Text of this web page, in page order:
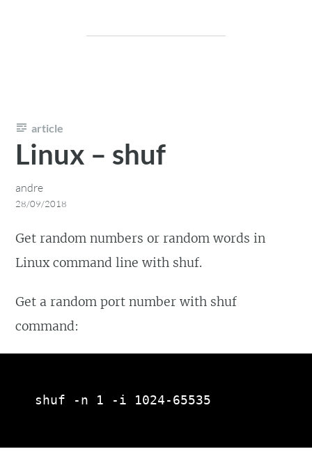
article
Linux – shuf
andre
28/09/2018
Get random numbers or random words in
Linux command line with shuf.
Get a random port number with shuf
command:
shuf -n 1 -i 1024-65535